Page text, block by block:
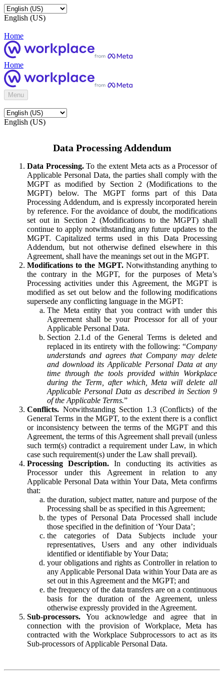
English (US)
Home
Home
Menu
English (US)
Data Processing Addendum
Data Processing.To the extent Meta acts as a Processor of
Applicable Personal Data, the parties shall comply with the
MGPT as modified by Section 2 (Modifications to the
MGPT) below. The MGPT forms part of this Data
Processing Addendum, and is expressly incorporated herein
by reference. For the avoidance of doubt, the modifications
set out in Section 2 (Modifications to the MGPT) shall
continue to apply notwithstanding any future updates to the
MGPT. Capitalized terms used in this Data Processing
Addendum, but not otherwise defined elsewhere in this
Agreement, shall have the meanings set out in the MGPT.
Modifications to the MGPT.Notwithstanding anything to
the contrary in the MGPT, for the purposes of Meta’s
Processing activities under this Agreement, the MGPT is
modified as set out below and the following modifications
supersede any conflicting language in the MGPT:
The Meta entity that you contract with under this
Agreement shall be your Processor for all of your
Applicable Personal Data.
Section 2.1.d of the General Terms is deleted and
replaced in its entirety with the following: “Company
understands and agrees that Company may delete
and download its Applicable Personal Data at any
time through the tools provided within Workplace
during the Term, after which, Meta will delete all
Applicable Personal Data as described in Section 9
of the Applicable Terms.”
Conflicts. Notwithstanding Section 1.3 (Conflicts) of the
General Terms in the MGPT, to the extent there is a conflict
or inconsistency between the terms of the MGPT and this
Agreement, the terms of this Agreement shall prevail (unless
such term(s) contradict a requirement under Law, in which
case such requirement(s) under the Law shall prevail).
Processing Description. In conducting its activities as
Processor under this Agreement in relation to any
Applicable Personal Data within Your Data, Meta confirms
that:
the duration, subject matter, nature and purpose of the
Processing shall be as specified in this Agreement;
the types of Personal Data Processed shall include
those specified in the definition of ‘Your Data’;
the categories of Data Subjects include your
representatives, Users and any other individuals
identified or identifiable by Your Data;
your obligations and rights as Controller in relation to
any Applicable Personal Data within Your Data are as
set out in this Agreement and the MGPT; and
the frequency of the data transfers are on a continuous
basis for the duration of the Agreement, unless
otherwise expressly provided in the Agreement.
Sub-processors. You acknowledge and agree that in
connection with the provision of Workplace, Meta has
contracted with the Workplace Subprocessors to act as its
Sub-processors of Applicable Personal Data.